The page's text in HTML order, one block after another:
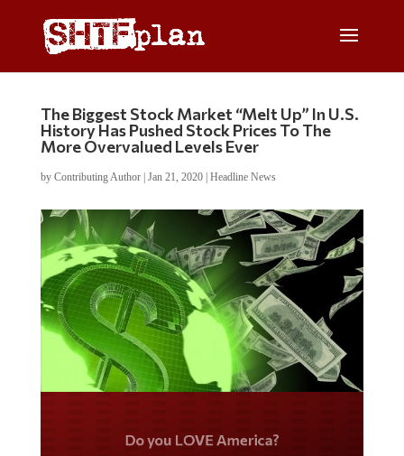
The Biggest Stock Market “Melt Up” In U.S.
History Has Pushed Stock Prices To The
More Overvalued Levels Ever
by Contributing Author| Jan 21, 2020| Headline News
Do you LOVE America?